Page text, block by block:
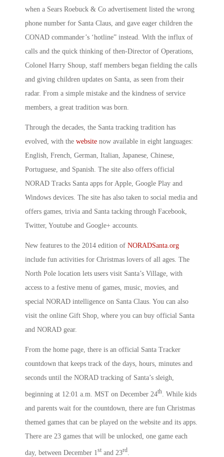
when a Sears Roebuck & Co advertisement listed the wrong
phone number for Santa Claus, and gave eager children the
CONAD commander’s ‘hotline” instead. With the influx of
calls and the quick thinking of then-Director of Operations,
Colonel Harry Shoup, staff members began fielding the calls
and giving children updates on Santa, as seen from their
radar. From a simple mistake and the kindness of service
members, a great tradition was born.
Through the decades, the Santa tracking tradition has
evolved, with the website now available in eight languages:
English, French, German, Italian, Japanese, Chinese,
Portuguese, and Spanish. The site also offers official
NORAD Tracks Santa apps for Apple, Google Play and
Windows devices. The site has also taken to social media and
offers games, trivia and Santa tacking through Facebook,
Twitter, Youtube and Google+ accounts.
New features to the 2014 edition of NORADSanta.org
include fun activities for Christmas lovers of all ages. The
North Pole location lets users visit Santa’s Village, with
access to a festive menu of games, music, movies, and
special NORAD intelligence on Santa Claus. You can also
visit the online Gift Shop, where you can buy official Santa
and NORAD gear.
From the home page, there is an official Santa Tracker
countdown that keeps track of the days, hours, minutes and
seconds until the NORAD tracking of Santa’s sleigh,
beginning at 12:01 a.m. MST on December 24th . While kids
and parents wait for the countdown, there are fun Christmas
themed games that can be played on the website and its apps.
There are 23 games that will be unlocked, one game each
day, between December 1st and 23rd